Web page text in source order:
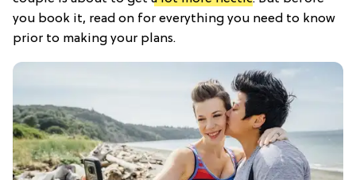
you book it, read on for everything you need to know
prior to making your plans.